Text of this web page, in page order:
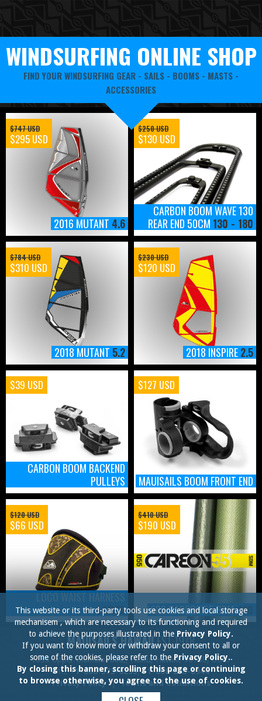
WINDSURFING ONLINE SHOP
FIND YOUR WINDSURFING GEAR - SAILS - BOOMS - MASTS -
ACCESSORIES
2016 MUTANT 4.6
$747 USD
$295 USD
CARBON BOOM WAVE 130
REAR END 50CM 130 - 180
$250 USD
$130 USD
2018 MUTANT 5.2
$784 USD
$310 USD
2018 INSPIRE2.5
$230 USD
$120 USD
CARBON BOOM BACKEND
PULLEYS
$39 USD
MAUISAILS BOOM FRONT END
$127 USD
LOCO WAIST HARNESS
LARGE
$120 USD
$66 USD
SRS CARBON 55 SDM430
$410 USD
$190 USD
MAUISAILS HAWAIIEST.1978
1055 Upper Ulumalu road,, Haiku, Hawaii, 96708, USA.
Ph.:+1-808-573-0295,+1-808-283-8944
Privacy Policy |Terms and Conditions
This website or its third-party tools use cookies and local storage
mechanisem , which are necessary to its functioning and required
to achieve the purposes illustrated in the Privacy Policy.
If you want to know more or withdraw your consent to all or
some of the cookies, please refer to the Privacy Policy..
By closing this banner, scrolling this page or continuing
to browse otherwise, you agree to the use of cookies.